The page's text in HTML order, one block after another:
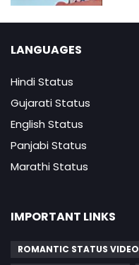
LANGUAGES
Hindi Status
Gujarati Status
English Status
Panjabi Status
Marathi Status
IMPORTANT LINKS
ROMANTIC STATUS VIDEO